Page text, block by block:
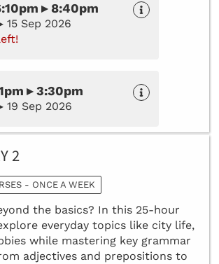
▸ 8:40pm
15 Sep 2026
▸ 3:30pm
19 Sep 2026
2
- ONCE A WEEK
the basics? In this 25-hour
everyday topics like city life,
while mastering key grammar
adjectives and prepositions to